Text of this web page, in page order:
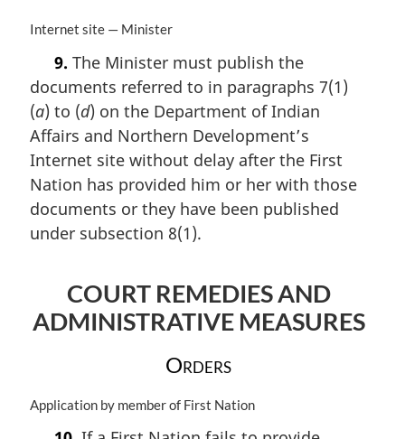
o
:
M
g
i
n
a
l
n
t
e
Internet site — Minister
9. The Minister must publish the
documents referred to in paragraphs 7(1)
(a) to (d) on the Department of Indian
Affairs and Northern Development’s
Internet site without delay after the First
Nation has provided him or her with those
documents or they have been published
under subsection 8(1).
COURT REMEDIES AND
ADMINISTRATIVE MEASURES
Orders
M
Application by member of First Nation